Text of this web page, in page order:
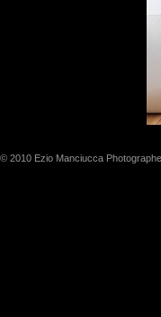
© 2010 Ezio Manciucca